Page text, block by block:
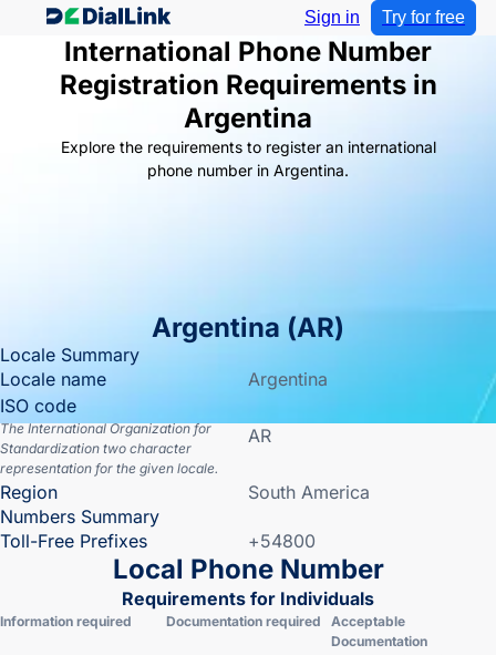
Sign in Try for free
International Phone Number
Registration Requirements in
Argentina
Explore the requirements to register an international
phone number in Argentina.
Argentina (AR)
Locale Summary
Locale name
Argentina
ISO code
The International Organization for
Standardization two character
representation for the given locale.
AR
Region
South America
Numbers Summary
Toll-Free Prefixes
+54800
Local Phone Number
Requirements for Individuals
Information required Documentation required
Acceptable
Documentation